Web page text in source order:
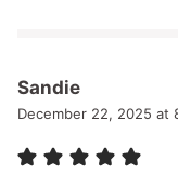
Sandie
December 22, 2025 at